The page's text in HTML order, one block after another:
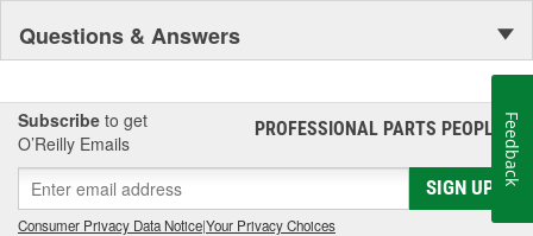
Questions & Answers
Subscribe to get
O’Reilly Emails
PROFESSIONAL PARTS PEOPLE®
SIGN UP
Consumer Privacy Data Notice|Your Privacy Choices
Feedback